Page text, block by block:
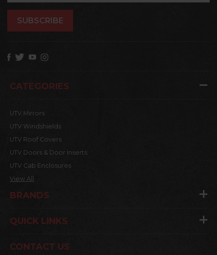
CATEGORIES
UTV Mirrors
UTV Windshields
UTV Roof Covers
UTV Doors & Door Inserts
UTV Cab Enclosures
View All
BRANDS
QUICK LINKS
CONTACT US